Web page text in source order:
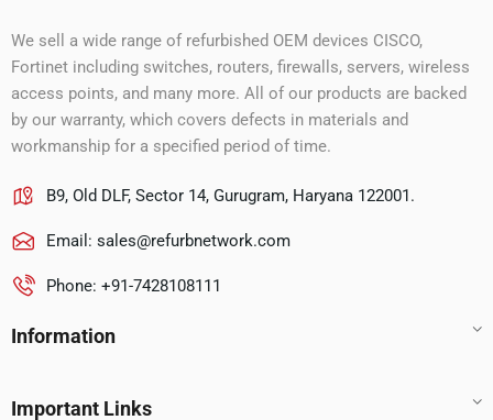
We sell a wide range of refurbished OEM devices CISCO,
Fortinet including switches, routers, firewalls, servers, wireless
access points, and many more. All of our products are backed
by our warranty, which covers defects in materials and
workmanship for a specified period of time.
B9, Old DLF, Sector 14, Gurugram, Haryana 122001.
Email: sales@refurbnetwork.com
Phone: +91-7428108111
Information
Important Links